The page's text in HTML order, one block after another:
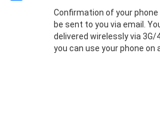
Confirmation of your phone
be sent to you via email.
delivered wirelessly via 3G/
you can use your phone on